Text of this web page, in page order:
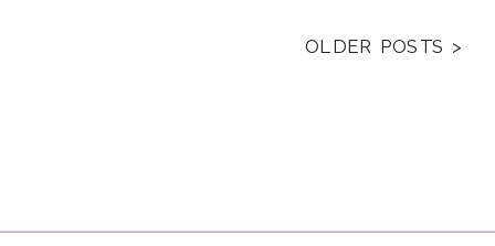
OLDER POSTS >